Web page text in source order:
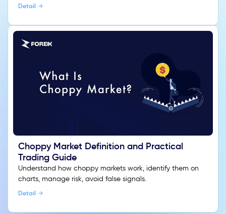
Detail
Choppy Market Definition and Practical
Trading Guide
Understand how choppy markets work, identify them on
charts, manage risk, avoid false signals.
Detail